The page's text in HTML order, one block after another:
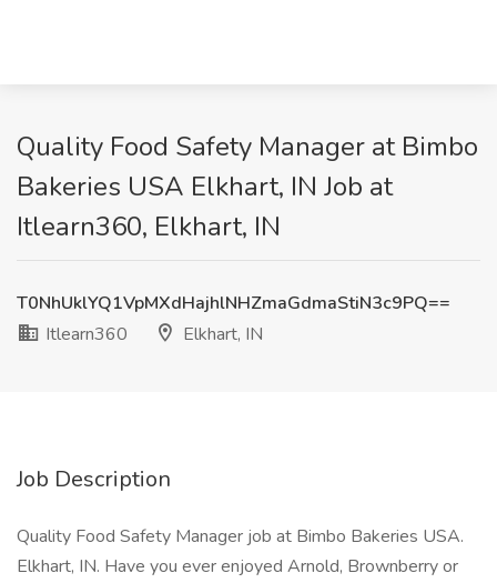
Quality Food Safety Manager at Bimbo
Bakeries USA Elkhart, IN Job at
Itlearn360, Elkhart, IN
T0NhUklYQ1VpMXdHajhlNHZmaGdmaStiN3c9PQ==
Itlearn360
Elkhart, IN
Job Description
Quality Food Safety Manager job at Bimbo Bakeries USA.
Elkhart, IN. Have you ever enjoyed Arnold, Brownberry or